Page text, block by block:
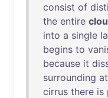
consist of
the entire
into a single
begins to
because it
surrounding
cirrus there is